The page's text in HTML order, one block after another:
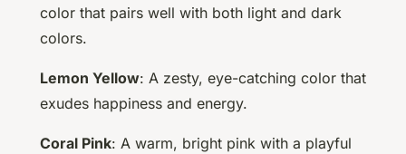
color that pairs well with both light and dark
colors.
Lemon Yellow: A zesty, eye-catching color that
exudes happiness and energy.
Coral Pink: A warm, bright pink with a playful